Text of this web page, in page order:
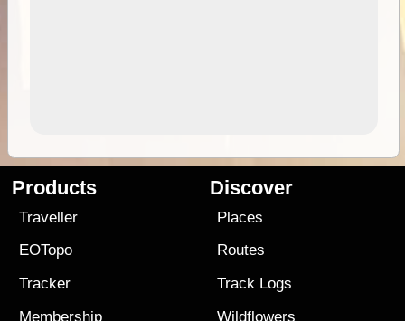
Products
Traveller
EOTopo
Tracker
Membership
Discover
Places
Routes
Track Logs
Wildflowers